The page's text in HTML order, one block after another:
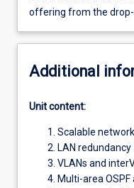
offering from the drop-
Additional
Unit content:
Scalable
LAN
VLANs and
Multi-area